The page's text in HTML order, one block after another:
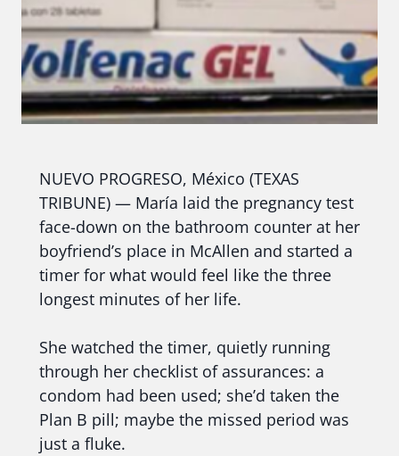
NUEVO PROGRESO, México (TEXAS
TRIBUNE) — María laid the pregnancy test
face-down on the bathroom counter at her
boyfriend’s place in McAllen and started a
timer for what would feel like the three
longest minutes of her life.
She watched the timer, quietly running
through her checklist of assurances: a
condom had been used; she’d taken the
Plan B pill; maybe the missed period was
just a fluke.